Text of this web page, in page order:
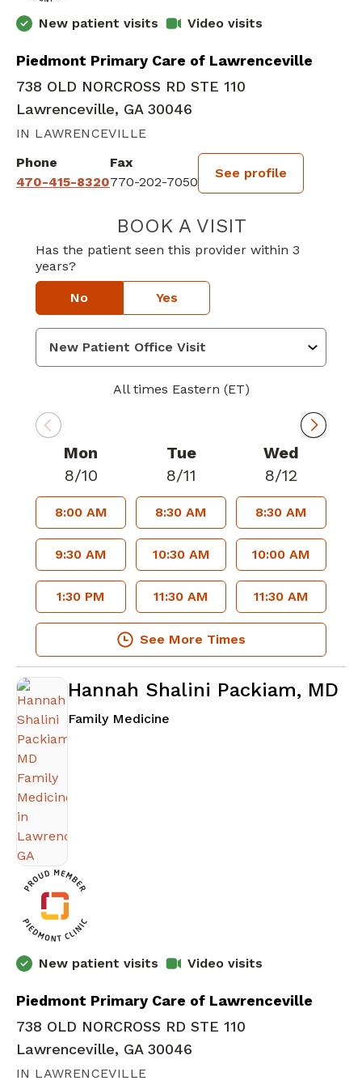
New patient visits Video visits
Piedmont Primary Care of Lawrenceville
738 OLD NORCROSS RD STE 110
Lawrenceville, GA 30046
IN LAWRENCEVILLE
Phone
470-415-8320
Fax
770-202-7050
See profile
BOOK A VISITRASHA AL
Has the patient seen this provider within 3
years?
No Yes
All times Eastern (ET)
Mon
8/10
8:00 AM
9:30 AM
1:30 PM
Tue
8/11
8:30 AM
10:30 AM
11:30 AM
Wed
8/12
8:30 AM
10:00 AM
11:30 AM
See More Times
Hannah Shalini Packiam, MD
Family Medicine
New patient visits Video visits
Piedmont Primary Care of Lawrenceville
738 OLD NORCROSS RD STE 110
Lawrenceville, GA 30046
IN LAWRENCEVILLE